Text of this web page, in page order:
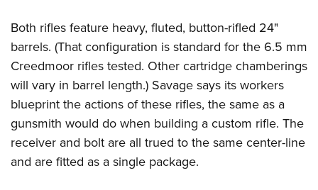
Both rifles feature heavy, fluted, button-rifled 24"
barrels. (That configuration is standard for the 6.5 mm
Creedmoor rifles tested. Other cartridge chamberings
will vary in barrel length.) Savage says its workers
blueprint the actions of these rifles, the same as a
gunsmith would do when building a custom rifle. The
receiver and bolt are all trued to the same center-line
and are fitted as a single package.